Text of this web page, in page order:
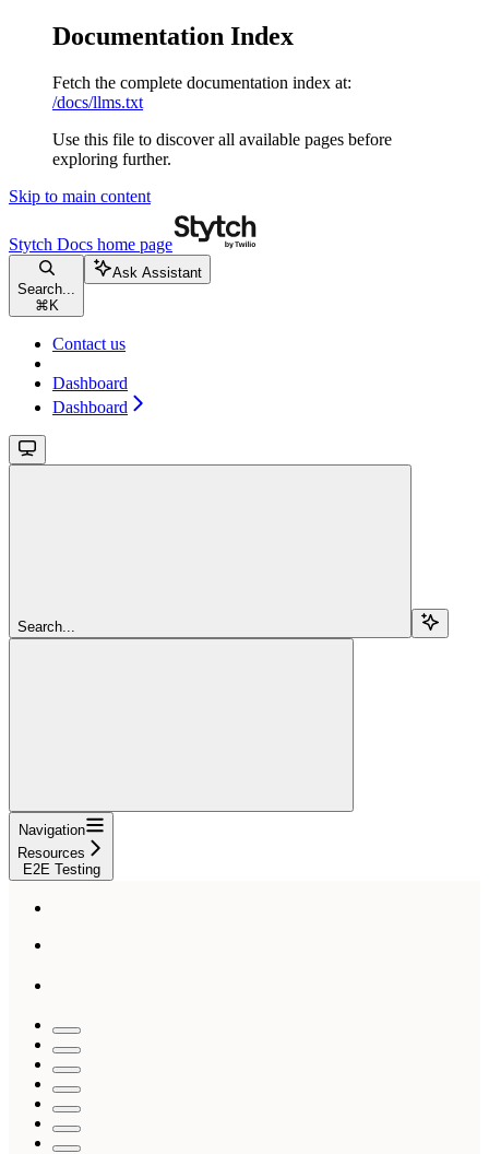
Documentation Index
Fetch the complete documentation index at:
/docs/llms.txt
Use this file to discover all available pages before
exploring further.
Skip to main content
Stytch Docs home page
Search...
⌘ K
Ask Assistant
Contact us
Dashboard
Dashboard
Search...
Navigation
Resources
E2E Testing